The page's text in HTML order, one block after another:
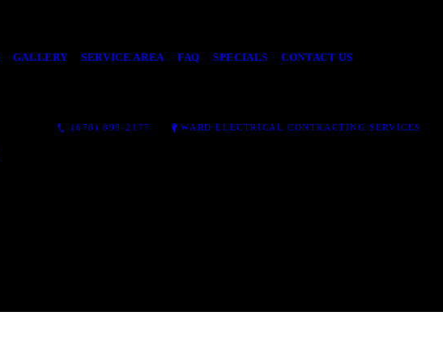
GALLERY SERVICE AREA FAQ SPECIALS CONTACT US
(678) 899-2177 WARD ELECTRICAL CONTRACTING SERVICES